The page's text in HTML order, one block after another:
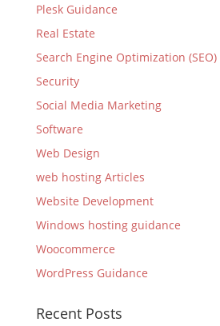
Plesk Guidance
Real Estate
Search Engine Optimization (SEO)
Security
Social Media Marketing
Software
Web Design
web hosting Articles
Website Development
Windows hosting guidance
Woocommerce
WordPress Guidance
Recent Posts